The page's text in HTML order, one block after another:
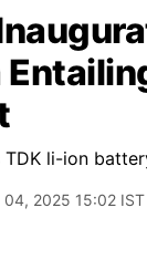
TDK li-ion
04, 2025 15:02 IST